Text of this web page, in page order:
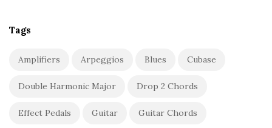
Tags
Amplifiers Arpeggios Blues Cubase
Double Harmonic Major Drop 2 Chords
Effect Pedals Guitar Guitar Chords